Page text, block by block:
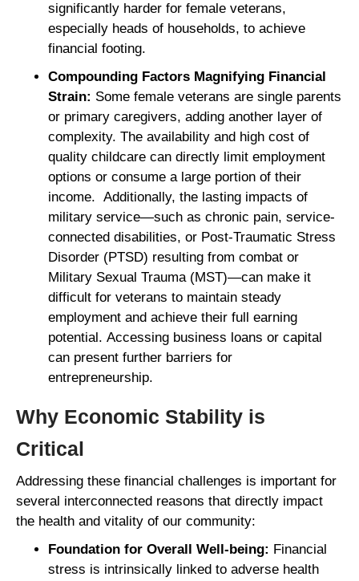
significantly harder for female veterans,
especially heads of households, to achieve
financial footing.
Compounding Factors Magnifying Financial
Strain: Some female veterans are single parents
or primary caregivers, adding another layer of
complexity. The availability and high cost of
quality childcare can directly limit employment
options or consume a large portion of their
income. Additionally, the lasting impacts of
military service—such as chronic pain, service-
connected disabilities, or Post-Traumatic Stress
Disorder (PTSD) resulting from combat or
Military Sexual Trauma (MST)—can make it
difficult for veterans to maintain steady
employment and achieve their full earning
potential. Accessing business loans or capital
can present further barriers for
entrepreneurship.
Why Economic Stability is
Critical
Addressing these financial challenges is important for
several interconnected reasons that directly impact
the health and vitality of our community:
Foundation for Overall Well-being: Financial
stress is intrinsically linked to adverse health